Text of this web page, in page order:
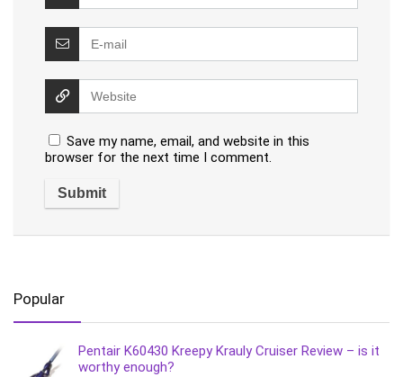
Save my name, email, and website in this
browser for the next time I comment.
Popular
Pentair K60430 Kreepy Krauly Cruiser Review – is it
worthy enough?